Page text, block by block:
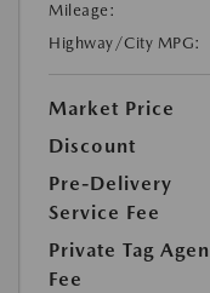
Mileage:
Highway/City MPG:
Market Price
Discount
Pre-Delivery
Service Fee
Private Tag
Fee